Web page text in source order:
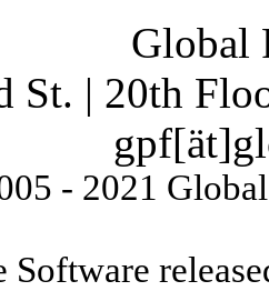
Global
St. | 20th
- 2021
Software